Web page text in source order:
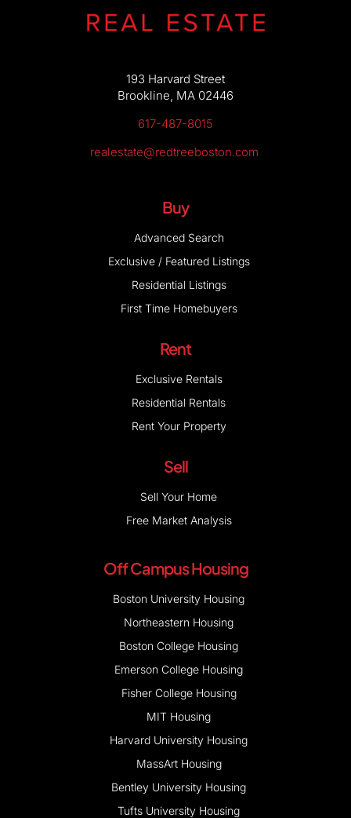
193 Harvard Street
Brookline, MA 02446
617-487-8015
realestate@redtreeboston.com
Buy
Advanced Search
Exclusive / Featured Listings
Residential Listings
First Time Homebuyers
Rent
Exclusive Rentals
Residential Rentals
Rent Your Property
Sell
Sell Your Home
Free Market Analysis
Off Campus Housing
Boston University Housing
Northeastern Housing
Boston College Housing
Emerson College Housing
Fisher College Housing
MIT Housing
Harvard University Housing
MassArt Housing
Bentley University Housing
Tufts University Housing